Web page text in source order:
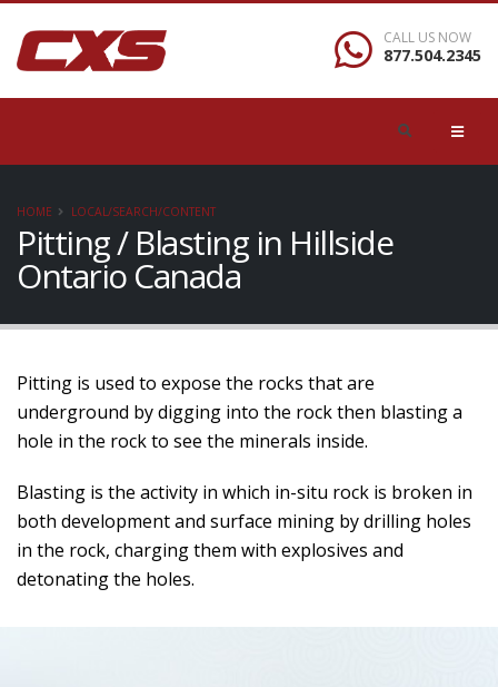
CALL US NOW
877.504.2345
HOME LOCAL/SEARCH/CONTENT
Pitting / Blasting in Hillside
Ontario Canada
Pitting is used to expose the rocks that are
underground by digging into the rock then blasting a
hole in the rock to see the minerals inside.
Blasting is the activity in which in-situ rock is broken in
both development and surface mining by drilling holes
in the rock, charging them with explosives and
detonating the holes.